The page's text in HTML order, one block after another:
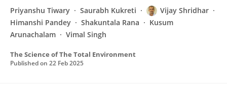
Priyanshu Tiwary Saurabh Kukreti
Vijay Shridhar
Himanshi Pandey
Shakuntala Rana
Kusum
Arunachalam
Vimal Singh
The Science of The Total Environment
Published on 22 Feb 2025